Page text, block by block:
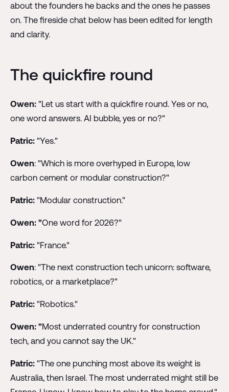
about the founders he backs and the ones he passes
on. The fireside chat below has been edited for length
and clarity.
The quickfire round
Owen:"Let us start with a quickfire round. Yes or no,
one word answers. AI bubble, yes or no?"
Patric:"Yes."
Owen: "Which is more overhyped in Europe, low
carbon cement or modular construction?"
Patric:"Modular construction."
Owen: "One word for 2026?"
Patric:"France."
Owen: "The next construction tech unicorn: software,
robotics, or a marketplace?"
Patric:"Robotics."
Owen: "Most underrated country for construction
tech, and you cannot say the UK."
Patric:"The one punching most above its weight is
Australia, then Israel. The most underrated might still be